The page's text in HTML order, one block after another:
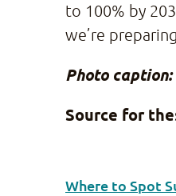
to 100% by
we’re
Photo caption:
Source for
Where to Spot